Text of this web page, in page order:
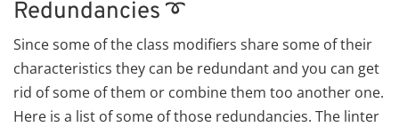
Redundancies ➰
Since some of the class modifiers share some of their
characteristics they can be redundant and you can get
rid of some of them or combine them too another one.
Here is a list of some of those redundancies. The linter